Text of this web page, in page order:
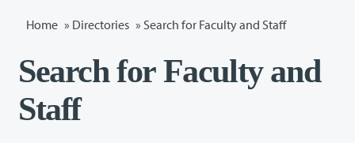
Home » Directories » Search for Faculty and Staff
Search for Faculty and
Staff